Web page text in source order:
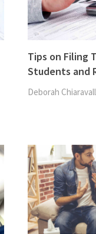
Tips on Filing
Students and
Deborah